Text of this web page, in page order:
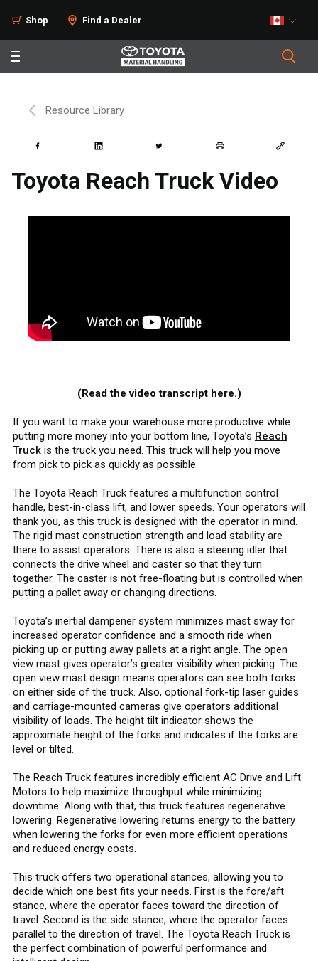
Shop Find a Dealer
Resource Library
Toyota Reach Truck Video
(Read the video transcript here.)
If you want to make your warehouse more productive while
putting more money into your bottom line, Toyota’s Reach
Truck is the truck you need. This truck will help you move
from pick to pick as quickly as possible.
The Toyota Reach Truck features a multifunction control
handle, best-in-class lift, and lower speeds. Your operators will
thank you, as this truck is designed with the operator in mind.
The rigid mast construction strength and load stability are
there to assist operators. There is also a steering idler that
connects the drive wheel and caster so that they turn
together. The caster is not free-floating but is controlled when
putting a pallet away or changing directions.
Toyota’s inertial dampener system minimizes mast sway for
increased operator confidence and a smooth ride when
picking up or putting away pallets at a right angle. The open
view mast gives operator’s greater visibility when picking. The
open view mast design means operators can see both forks
on either side of the truck. Also, optional fork-tip laser guides
and carriage-mounted cameras give operators additional
visibility of loads. The height tilt indicator shows the
approximate height of the forks and indicates if the forks are
level or tilted.
The Reach Truck features incredibly efficient AC Drive and Lift
Motors to help maximize throughput while minimizing
downtime. Along with that, this truck features regenerative
lowering. Regenerative lowering returns energy to the battery
when lowering the forks for even more efficient operations
and reduced energy costs.
This truck offers two operational stances, allowing you to
decide which one best fits your needs. First is the fore/aft
stance, where the operator faces toward the direction of
travel. Second is the side stance, where the operator faces
parallel to the direction of travel. The Toyota Reach Truck is
the perfect combination of powerful performance and